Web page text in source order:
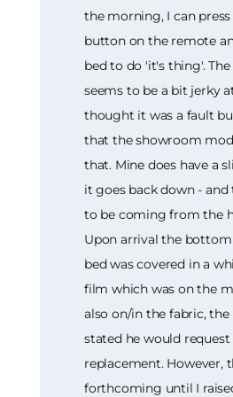
the morning, I can
button on the remote
bed to do 'it's thing'.
seems to be a bit jerky
thought it was a fault
that the showroom
that. Mine does have a
it goes back down - and
to be coming from the
Upon arrival the
bed was covered in a
film which was on the
also on/in the fabric, the
stated he would request
replacement. However,
forthcoming until I